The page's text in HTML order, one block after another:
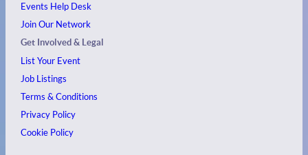
Events Help Desk
Join Our Network
Get Involved & Legal
List Your Event
Job Listings
Terms & Conditions
Privacy Policy
Cookie Policy